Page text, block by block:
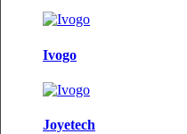
Ivogo
Joyetech